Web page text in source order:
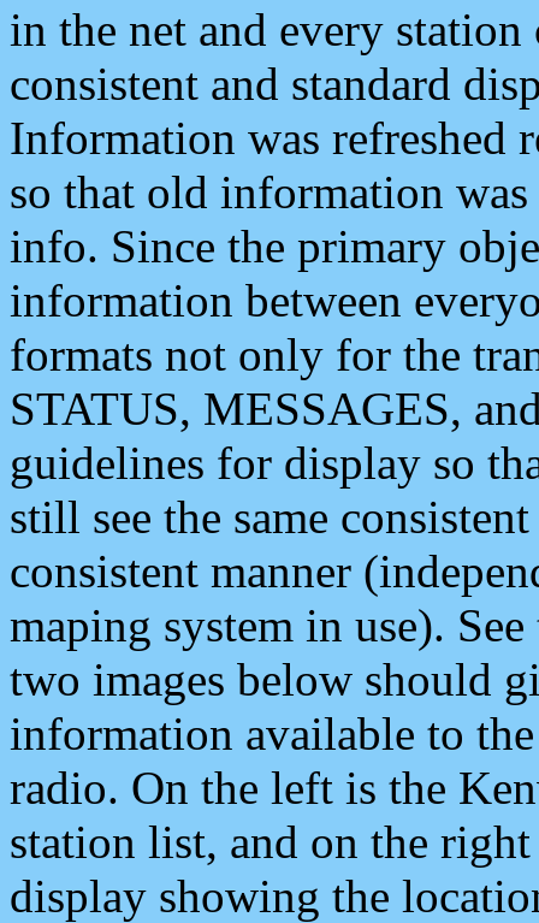
in the net and every
consistent and standard
Information was refreshed
so that old information
info. Since the primary
information between
formats not only for the
STATUS, MESSAGES,
guidelines for display so
still see the same
consistent manner
maping system in use).
two images below should
information available to
radio. On the left is the
station list, and on the
display showing the